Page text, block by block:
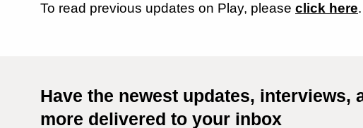
To read previous updates on Play, please click here.
Have the newest updates, interviews,
more delivered to your inbox